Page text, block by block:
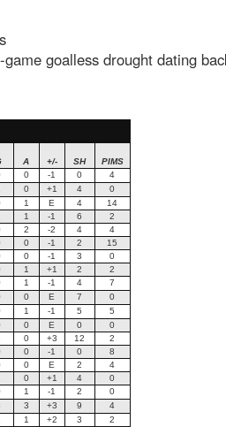
goalless drought dating
A +/- SH
PIMS
0 -1 0
4
0 +1 4
0
1 E 4
14
1 -1 6
2
2 -2 4
4
0 -1 2
15
0 -1 3
0
1 +1 2
2
1 -1 4
7
0 E 7
0
1 -1 5
5
0 E 0
0
0 +3 12
2
0 -1 0
8
0 E 2
4
0 +1 4
0
1 -1 2
0
3 +3 9
4
1 +2 3
2